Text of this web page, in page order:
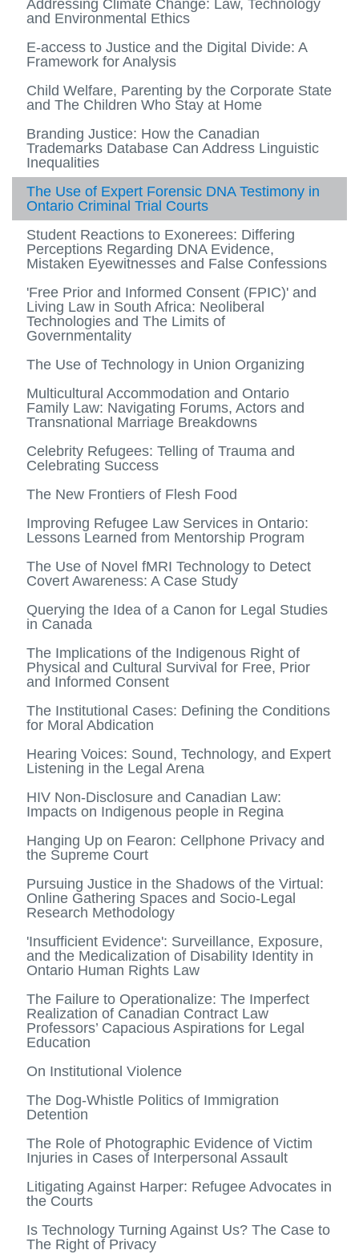
Addressing Climate Change: Law, Technology
and Environmental Ethics
E-access to Justice and the Digital Divide: A
Framework for Analysis
Child Welfare, Parenting by the Corporate State
and The Children Who Stay at Home
Branding Justice: How the Canadian
Trademarks Database Can Address Linguistic
Inequalities
The Use of Expert Forensic DNA Testimony in
Ontario Criminal Trial Courts
Student Reactions to Exonerees: Differing
Perceptions Regarding DNA Evidence,
Mistaken Eyewitnesses and False Confessions
'Free Prior and Informed Consent (FPIC)' and
Living Law in South Africa: Neoliberal
Technologies and The Limits of
Governmentality
The Use of Technology in Union Organizing
Multicultural Accommodation and Ontario
Family Law: Navigating Forums, Actors and
Transnational Marriage Breakdowns
Celebrity Refugees: Telling of Trauma and
Celebrating Success
The New Frontiers of Flesh Food
Improving Refugee Law Services in Ontario:
Lessons Learned from Mentorship Program
The Use of Novel fMRI Technology to Detect
Covert Awareness: A Case Study
Querying the Idea of a Canon for Legal Studies
in Canada
The Implications of the Indigenous Right of
Physical and Cultural Survival for Free, Prior
and Informed Consent
The Institutional Cases: Defining the Conditions
for Moral Abdication
Hearing Voices: Sound, Technology, and Expert
Listening in the Legal Arena
HIV Non-Disclosure and Canadian Law:
Impacts on Indigenous people in Regina
Hanging Up on Fearon: Cellphone Privacy and
the Supreme Court
Pursuing Justice in the Shadows of the Virtual:
Online Gathering Spaces and Socio-Legal
Research Methodology
'Insufficient Evidence': Surveillance, Exposure,
and the Medicalization of Disability Identity in
Ontario Human Rights Law
The Failure to Operationalize: The Imperfect
Realization of Canadian Contract Law
Professors’ Capacious Aspirations for Legal
Education
On Institutional Violence
The Dog-Whistle Politics of Immigration
Detention
The Role of Photographic Evidence of Victim
Injuries in Cases of Interpersonal Assault
Litigating Against Harper: Refugee Advocates in
the Courts
Is Technology Turning Against Us? The Case to
The Right of Privacy